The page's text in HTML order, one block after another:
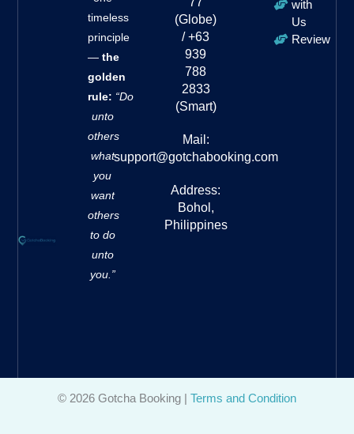
timeless
principle
— the
golden
rule: “Do
unto
others
what
you
want
others
to do
unto
you.”
(Globe)
/ +63
939
788
2833
(Smart)
Mail:
support@gotchabooking.com
Address:
Bohol,
Philippines
with
Us
Review
© 2026 Gotcha Booking | Terms and Condition